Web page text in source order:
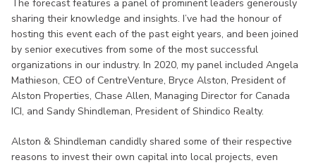
The forecast features a panel of prominent leaders generously
sharing their knowledge and insights. I’ve had the honour of
hosting this event each of the past eight years, and been joined
by senior executives from some of the most successful
organizations in our industry. In 2020, my panel included Angela
Mathieson, CEO of CentreVenture, Bryce Alston, President of
Alston Properties, Chase Allen, Managing Director for Canada
ICI, and Sandy Shindleman, President of Shindico Realty.
Alston & Shindleman candidly shared some of their respective
reasons to invest their own capital into local projects, even